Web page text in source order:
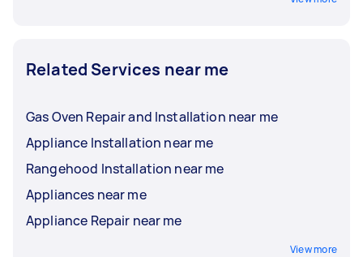
Related Services near me
Gas Oven Repair and Installation near me
Appliance Installation near me
Rangehood Installation near me
Appliances near me
Appliance Repair near me
View more